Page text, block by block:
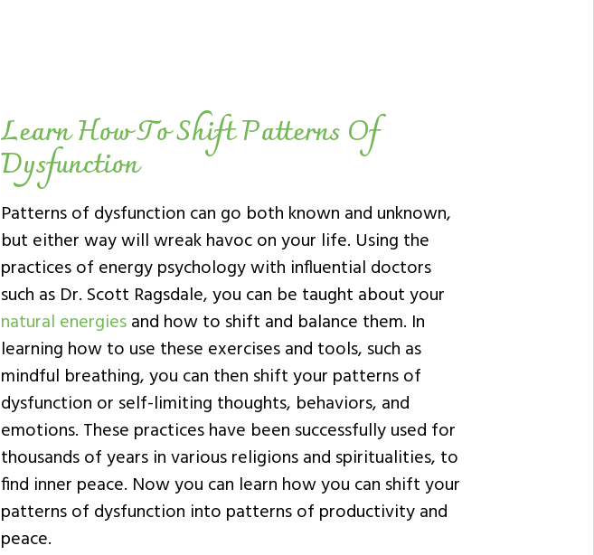
Learn How To Shift Patterns Of
Dysfunction
Patterns of dysfunction can go both known and unknown,
but either way will wreak havoc on your life. Using the
practices of energy psychology with influential doctors
such as Dr. Scott Ragsdale, you can be taught about your
natural energiesand how to shift and balance them. In
learning how to use these exercises and tools, such as
mindful breathing, you can then shift your patterns of
dysfunction or self-limiting thoughts, behaviors, and
emotions. These practices have been successfully used for
thousands of years in various religions and spiritualities, to
find inner peace. Now you can learn how you can shift your
patterns of dysfunction into patterns of productivity and
peace.